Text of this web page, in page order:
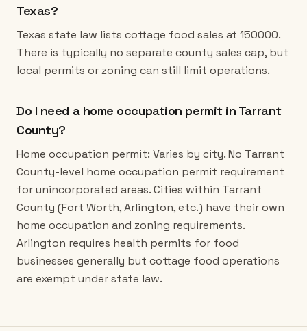
Texas?
Texas state law lists cottage food sales at 150000.
There is typically no separate county sales cap, but
local permits or zoning can still limit operations.
Do I need a home occupation permit in Tarrant
County?
Home occupation permit: Varies by city. No Tarrant
County-level home occupation permit requirement
for unincorporated areas. Cities within Tarrant
County (Fort Worth, Arlington, etc.) have their own
home occupation and zoning requirements.
Arlington requires health permits for food
businesses generally but cottage food operations
are exempt under state law.